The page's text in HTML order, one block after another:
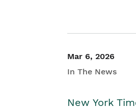
Mar 6, 2026
In The News
New York